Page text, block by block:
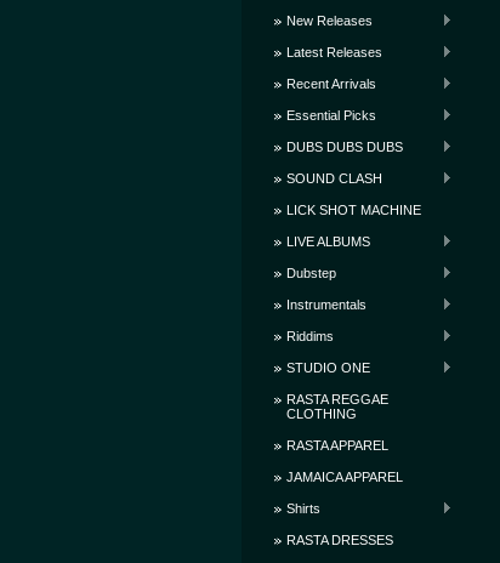
New Releases
Latest Releases
Recent Arrivals
Essential Picks
DUBS DUBS DUBS
SOUND CLASH
LICK SHOT MACHINE
LIVE ALBUMS
Dubstep
Instrumentals
Riddims
STUDIO ONE
RASTA REGGAE
CLOTHING
RASTA APPAREL
JAMAICA APPAREL
Shirts
RASTA DRESSES